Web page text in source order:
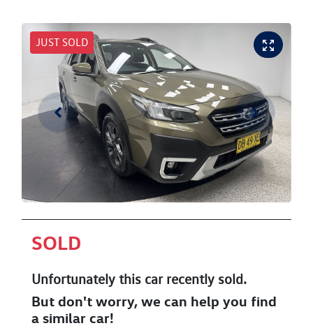
JUST SOLD
SOLD
Unfortunately this carrecently sold.
But don't worry, we can help you find
a similar car!